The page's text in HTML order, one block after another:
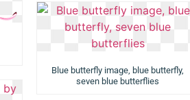
Blue butterfly image, blue butterfly,
seven blue butterflies